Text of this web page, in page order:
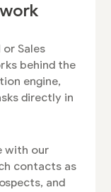
or Sales
behind the
engine,
directly in
with our
contacts as
and